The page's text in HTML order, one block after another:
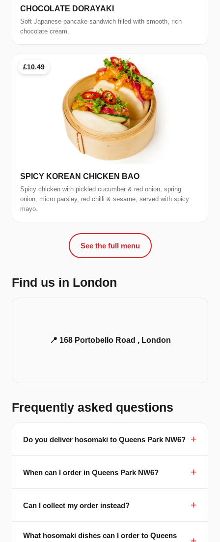
CHOCOLATE DORAYAKI
Soft Japanese pancake sandwich filled with smooth, rich
chocolate cream.
£10.49
SPICY KOREAN CHICKEN BAO
Spicy chicken with pickled cucumber & red onion, spring
onion, micro parsley, red chilli & sesame, served with spicy
mayo.
See the full menu
Find us in London
📍 168 Portobello Road , London
Frequently asked questions
Do you deliver hosomaki to Queens Park NW6?
When can I order in Queens Park NW6?
Can I collect my order instead?
What hosomaki dishes can I order to Queens